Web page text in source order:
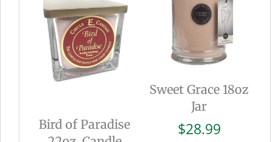
Bird of Paradise
Sweet Grace 18oz
Jar
$28.99